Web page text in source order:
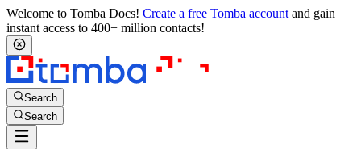
Welcome to Tomba Docs! Create a free Tomba account and gain
instant access to 400+ million contacts!
Search
Search